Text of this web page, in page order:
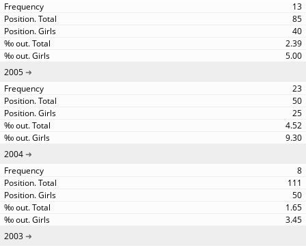
13
85
40
2.39
5.00
2005
23
50
25
4.52
9.30
2004
8
111
50
1.65
3.45
2003